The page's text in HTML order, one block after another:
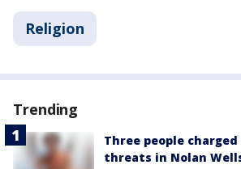
Religion
Trending
Three people
threats in Nolan